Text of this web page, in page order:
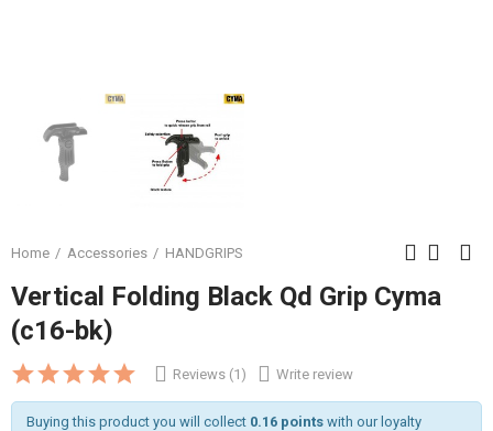
Home Accessories HANDGRIPS
Vertical Folding Black Qd Grip Cyma
(c16-bk)
Reviews (1) Write review
Buying this product you will collect 0.16 pointswith our loyalty